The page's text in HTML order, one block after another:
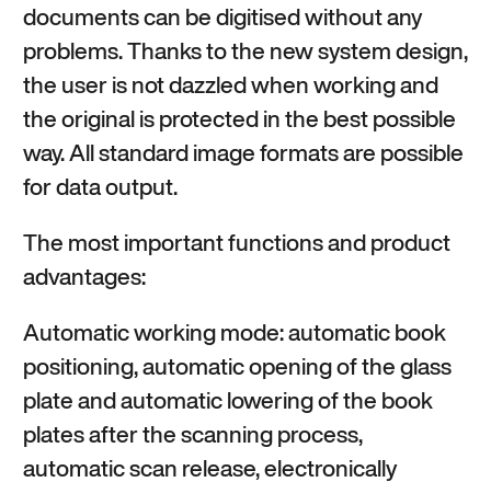
documents can be digitised without any
problems. Thanks to the new system design,
the user is not dazzled when working and
the original is protected in the best possible
way. All standard image formats are possible
for data output.
The most important functions and product
advantages:
Automatic working mode: automatic book
positioning, automatic opening of the glass
plate and automatic lowering of the book
plates after the scanning process,
automatic scan release, electronically